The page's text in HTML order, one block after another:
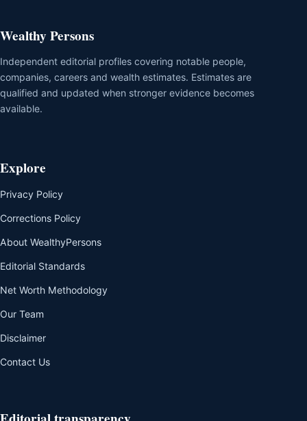
Wealthy Persons
Independent editorial profiles covering notable people,
companies, careers and wealth estimates. Estimates are
qualified and updated when stronger evidence becomes
available.
Explore
Privacy Policy
Corrections Policy
About WealthyPersons
Editorial Standards
Net Worth Methodology
Our Team
Disclaimer
Contact Us